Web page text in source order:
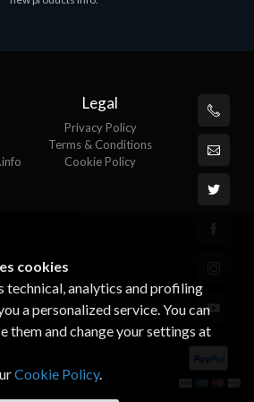
Legal
Privacy Policy
Terms & Conditions
Cookie Policy
cookies
technical, analytics and profiling
a personalized service. You can
them and change your settings at
Cookie Policy.